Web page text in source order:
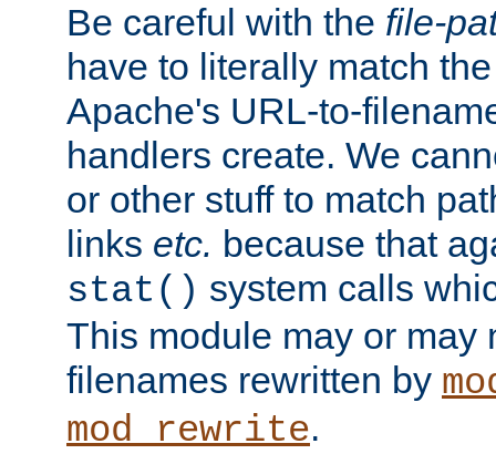
Be careful with the file-
have to literally match
Apache's URL-to-
handlers create. We
or other stuff to match
links etc. because that
stat() system calls
This module may or may
filenames rewritten by
mod_rewrite.